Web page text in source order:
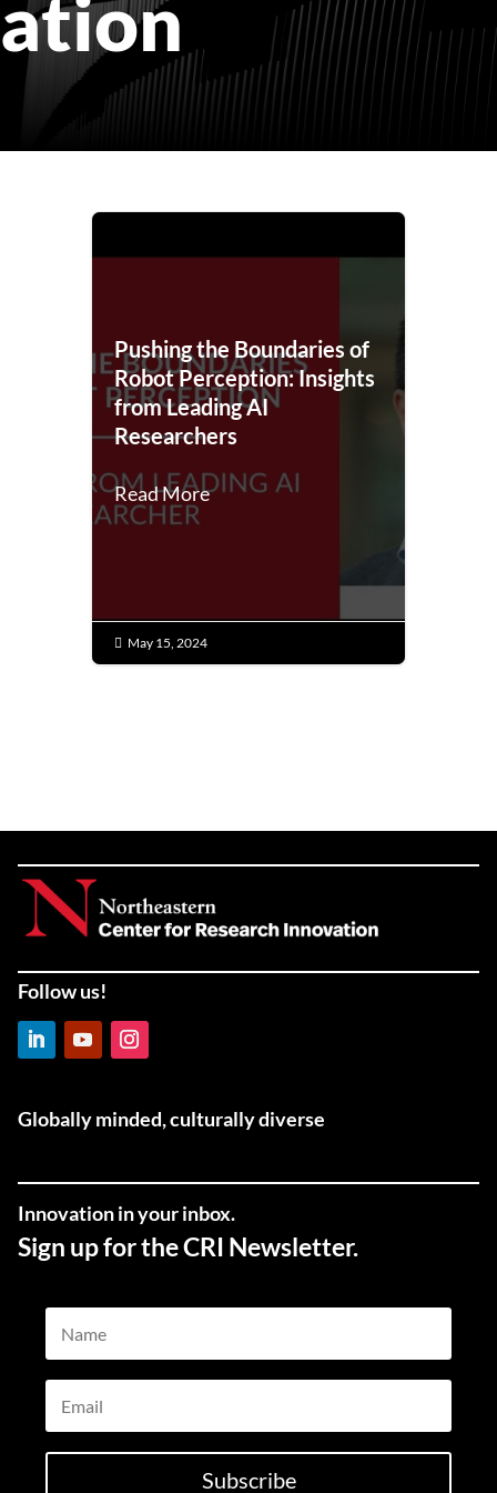
ation
Pushing the Boundaries of
Robot Perception: Insights
from Leading AI
Researchers
Read More
 May 15, 2024
Follow us!
Globally minded, culturally diverse
Innovation in your inbox.
Sign up for the CRI Newsletter.
Subscribe